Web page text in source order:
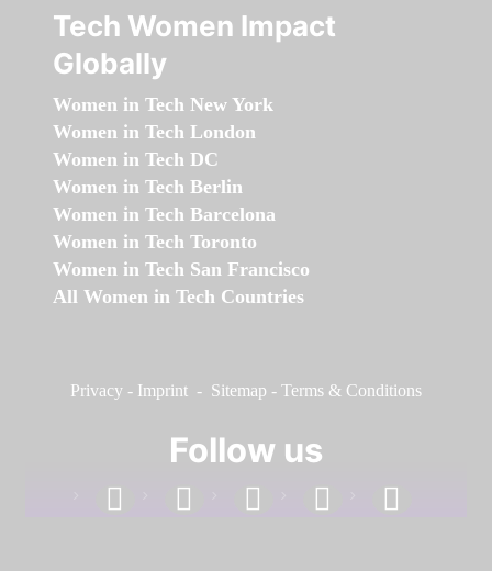
Tech Women Impact
Globally
Women in Tech New York
Women in Tech London
Women in Tech DC
Women in Tech Berlin
Women in Tech Barcelona
Women in Tech Toronto
Women in Tech San Francisco
All Women in Tech Countries
Privacy - Imprint - Sitemap - Terms & Conditions
Follow us